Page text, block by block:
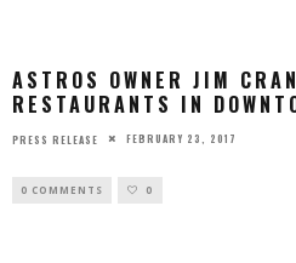
ASTROS OWNER JIM
RESTAURANTS IN
PRESS RELEASE FEBRUARY 23, 2017
0 COMMENTS 0